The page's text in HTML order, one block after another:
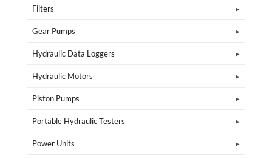
Filters
Gear Pumps
Hydraulic Data Loggers
Hydraulic Motors
Piston Pumps
Portable Hydraulic Testers
Power Units